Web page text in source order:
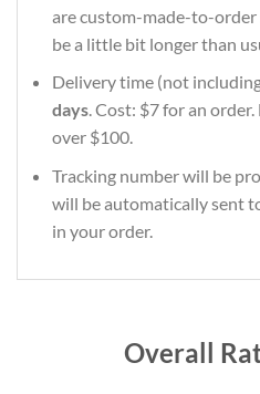
are custom-made-to-
be a little bit longer than
Delivery time (not
days. Cost: $7 for an
over $100.
Tracking number will be
will be automatically sent
in your order.
Overall